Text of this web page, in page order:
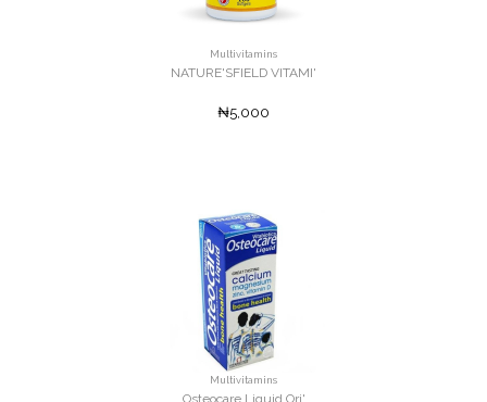
Multivitamins
NATURE'SFIELD VITAMI'
₦5,000
Multivitamins